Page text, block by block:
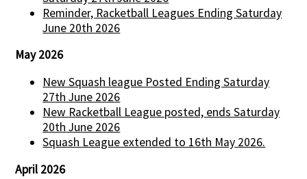
Reminder, Racketball Leagues Ending Saturday
June 20th 2026
May 2026
New Squash league Posted Ending Saturday
27th June 2026
New Racketball League posted, ends Saturday
20th June 2026
Squash League extended to 16th May 2026.
April 2026